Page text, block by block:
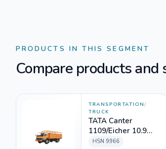
PRODUCTS IN THIS SEGMENT
Compare products
TRANSPORTATION/
TRUCK
TATA Canter
1109/Eicher 10.9
Rental
HSN 9966